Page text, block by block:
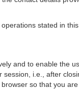
stated in
and to enable the
i.e., after
so that you